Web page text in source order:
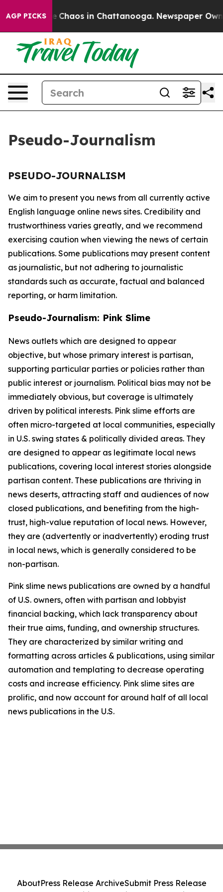
AGP PICKS
Collapse Chaos in Chattanooga. Newspaper
Pseudo-Journalism
PSEUDO-JOURNALISM
We aim to present you news from all currently active
English language online news sites. Credibility and
trustworthiness varies greatly, and we recommend
exercising caution when viewing the news of certain
publications. Some publications may present content
as journalistic, but not adhering to journalistic
standards such as accurate, factual and balanced
reporting, or harm limitation.
Pseudo-Journalism: Pink Slime
News outlets which are designed to appear
objective, but whose primary interest is partisan,
supporting particular parties or policies rather than
public interest or journalism. Political bias may not be
immediately obvious, but coverage is ultimately
driven by political interests. Pink slime efforts are
often micro-targeted at local communities, especially
in U.S. swing states & politically divided areas. They
are designed to appear as legitimate local news
publications, covering local interest stories alongside
partisan content. These publications are thriving in
news deserts, attracting staff and audiences of now
closed publications, and benefiting from the high-
trust, high-value reputation of local news. However,
they are (advertently or inadvertently) eroding trust
in local news, which is generally considered to be
non-partisan.
Pink slime news publications are owned by a handful
of U.S. owners, often with partisan and lobbyist
financial backing, which lack transparency about
their true aims, funding, and ownership structures.
They are characterized by similar writing and
formatting across articles & publications, using similar
automation and templating to decrease operating
costs and increase efficiency. Pink slime sites are
prolific, and now account for around half of all local
news publications in the U.S.
AboutPress Release ArchiveSubmit Press Release